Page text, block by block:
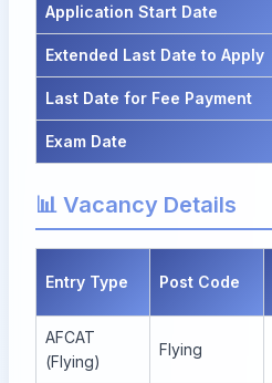
Application Start Date
Extended Last Date to Apply
Last Date for Fee Payment
Exam Date
📊 Vacancy Details
Entry Type Post Code
AFCAT
(Flying)
Flying